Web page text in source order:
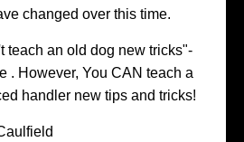
changed over this time.
teach an old dog new tricks"-
. However, You CAN teach a
handler new tips and tricks!